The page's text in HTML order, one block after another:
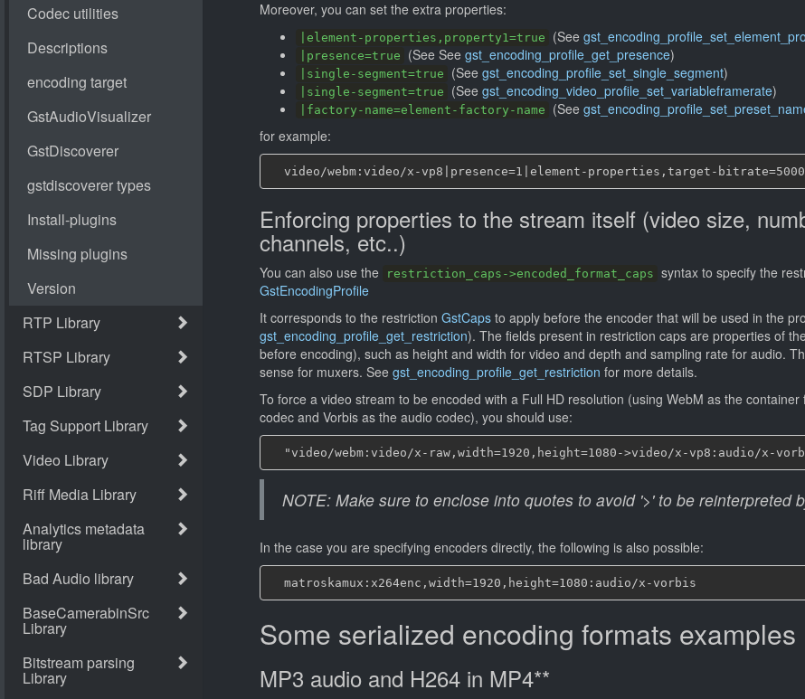
Moreover, you can set the extra properties:
|element-properties,property1=true (See
|presence=true (See See gst_encoding_profile_get_presence)
|single-segment=true (See gst_encoding_profile_set_single_segment)
|single-segment=true (See gst_encoding_video_profile_set_variableframerate)
|factory-name=element-factory-name (See
for example:
Enforcing properties to the stream itself (video size,
channels, etc..)
You can also use the restriction_caps->encoded_format_caps syntax to specify the
GstEncodingProfile
It corresponds to the restriction GstCaps to apply before the encoder that will be used in the
gst_encoding_profile_get_restriction). The fields present in restriction caps are properties of
before encoding), such as height and width for video and depth and sampling rate for audio.
sense for muxers. See gst_encoding_profile_get_restriction for more details.
To force a video stream to be encoded with a Full HD resolution (using WebM as the container
codec and Vorbis as the audio codec), you should use:
NOTE: Make sure to enclose into quotes to avoid '>' to be reinterpreted
In the case you are specifying encoders directly, the following is also possible:
Some serialized encoding formats examples
MP3 audio and H264 in MP4**